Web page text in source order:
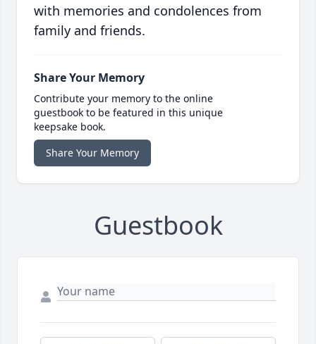
with memories and condolences from
family and friends.
Share Your Memory
Contribute your memory to the online
guestbook to be featured in this unique
keepsake book.
Share Your Memory
Guestbook